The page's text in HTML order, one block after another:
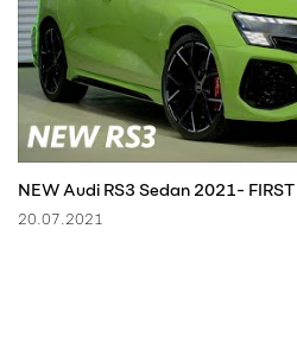
20.07.2021